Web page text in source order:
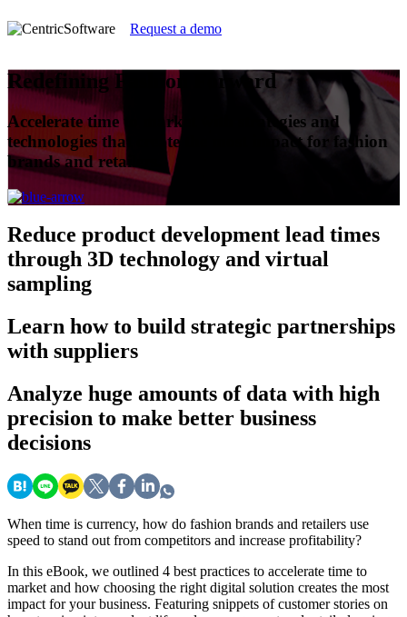
Request a demo
Redefining Fashion Forward
Accelerate time to market with strategies and
technologies that create the most impact for fashion
brands and retailers.
Reduce product development lead times
through 3D technology and virtual
sampling
Learn how to build strategic partnerships
with suppliers
Analyze huge amounts of data with high
precision to make better business
decisions
When time is currency, how do fashion brands and retailers use
speed to stand out from competitors and increase profitability?
In this eBook, we outlined 4 best practices to accelerate time to
market and how choosing the right digital solution creates the most
impact for your business. Featuring snippets of customer stories on